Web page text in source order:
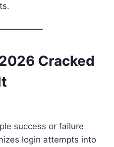
Cracked
success or failure
login attempts into